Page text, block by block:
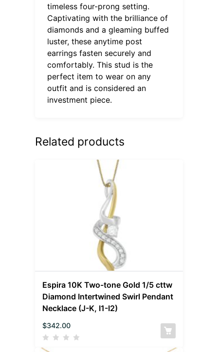
timeless four-prong setting.
Captivating with the brilliance of
diamonds and a gleaming buffed
luster, these anytime post
earrings fasten securely and
comfortably. This stud is the
perfect item to wear on any
outfit and is considered an
investment piece.
Related products
Espira 10K Two-tone Gold 1/5 cttw
Diamond Intertwined Swirl Pendant
Necklace (J-K, I1-I2)
$342.00